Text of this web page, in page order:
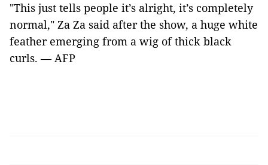
"This just tells people it’s alright, it’s completely
normal," Za Za said after the show, a huge white
feather emerging from a wig of thick black
curls. — AFP